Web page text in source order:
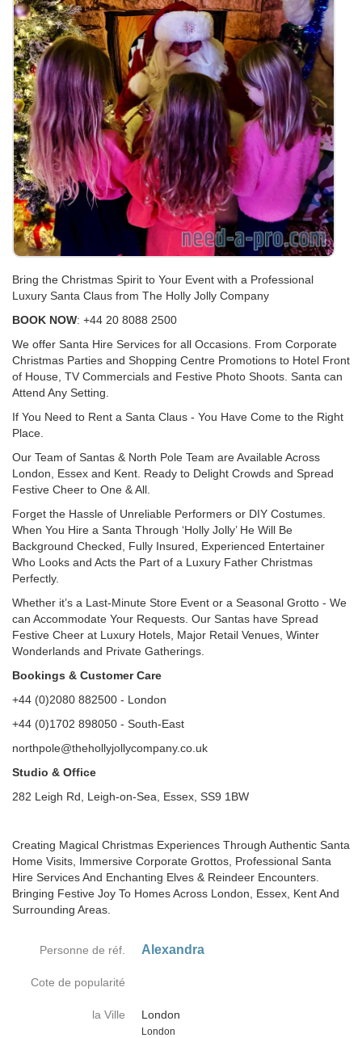
Bring the Christmas Spirit to Your Event with a Professional
Luxury Santa Claus from The Holly Jolly Company
BOOK NOW: +44 20 8088 2500
We offer Santa Hire Services for all Occasions. From Corporate
Christmas Parties and Shopping Centre Promotions to Hotel Front
of House, TV Commercials and Festive Photo Shoots. Santa can
Attend Any Setting.
If You Need to Rent a Santa Claus - You Have Come to the Right
Place.
Our Team of Santas & North Pole Team are Available Across
London, Essex and Kent. Ready to Delight Crowds and Spread
Festive Cheer to One & All.
Forget the Hassle of Unreliable Performers or DIY Costumes.
When You Hire a Santa Through ‘Holly Jolly’ He Will Be
Background Checked, Fully Insured, Experienced Entertainer
Who Looks and Acts the Part of a Luxury Father Christmas
Perfectly.
Whether it’s a Last-Minute Store Event or a Seasonal Grotto - We
can Accommodate Your Requests. Our Santas have Spread
Festive Cheer at Luxury Hotels, Major Retail Venues, Winter
Wonderlands and Private Gatherings.
Bookings & Customer Care
+44 (0)2080 882500 - London
+44 (0)1702 898050 - South-East
northpole@thehollyjollycompany.co.uk
Studio & Office
282 Leigh Rd, Leigh-on-Sea, Essex, SS9 1BW
Creating Magical Christmas Experiences Through Authentic Santa
Home Visits, Immersive Corporate Grottos, Professional Santa
Hire Services And Enchanting Elves & Reindeer Encounters.
Bringing Festive Joy To Homes Across London, Essex, Kent And
Surrounding Areas.
Personne de réf. Alexandra
Cote de popularité
la Ville
London
Country
London